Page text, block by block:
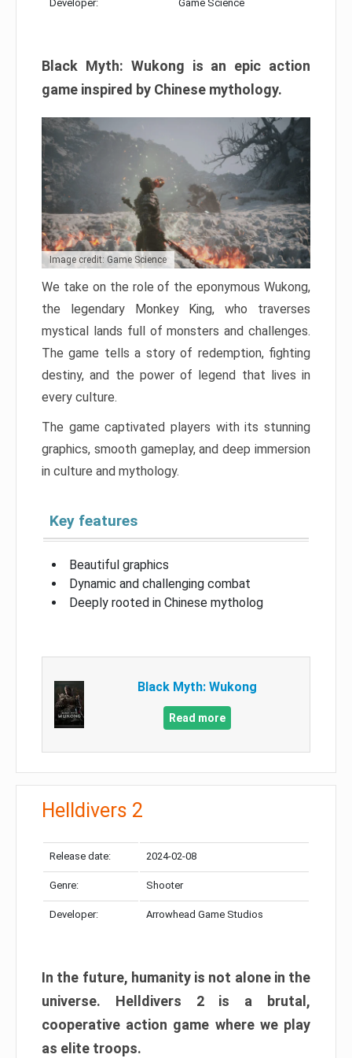
Developer: Game Science
Black Myth: Wukong is an epic action
game inspired by Chinese mythology.
Image credit: Game Science
We take on the role of the eponymous Wukong,
the legendary Monkey King, who traverses
mystical lands full of monsters and challenges.
The game tells a story of redemption, fighting
destiny, and the power of legend that lives in
every culture.
The game captivated players with its stunning
graphics, smooth gameplay, and deep immersion
in culture and mythology.
Key features
Beautiful graphics
Dynamic and challenging combat
Deeply rooted in Chinese mytholog
Black Myth: Wukong
Read more
Helldivers 2
Release date: 2024-02-08
Genre: Shooter
Developer: Arrowhead Game Studios
In the future, humanity is not alone in the
universe. Helldivers 2 is a brutal,
cooperative action game where we play
as elite troops.